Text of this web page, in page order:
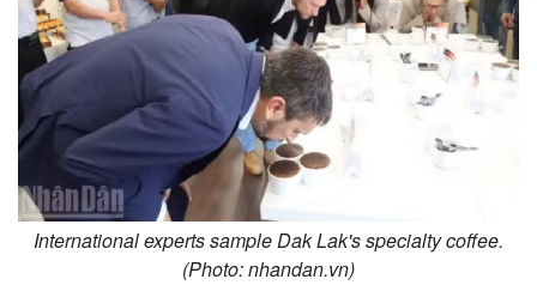
International experts sample Dak Lak's specialty coffee.
(Photo: nhandan.vn)